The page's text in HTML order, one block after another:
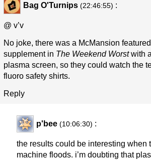
Bag O'Turnips (22:46:55) :
@ v’v
No joke, there was a McMansion
supplement in The Weekend Worstwith
plasma screen, so they could watch the
fluoro safety shirts.
Reply
p'bee (10:06:30) :
the results could be interesting when
machine floods. i’m doubting that